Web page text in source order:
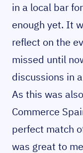
in a local bar
enough yet. It
reflect on the
missed until
discussions in
As this was
Commerce
perfect match
was great to